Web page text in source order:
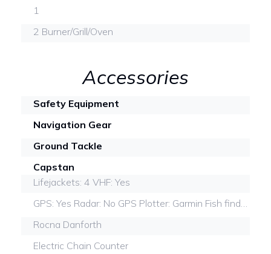
1
2 Burner/Grill/Oven
Accessories
Safety Equipment
Navigation Gear
Ground Tackle
Capstan
Lifejackets: 4 VHF: Yes
Rocna Danforth
Electric Chain Counter